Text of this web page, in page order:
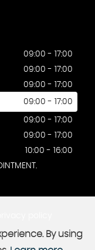
09:00 - 17:00
09:00 - 17:00
09:00 - 17:00
09:00 - 17:00
09:00 - 17:00
09:00 - 17:00
10:00 - 16:00
By using